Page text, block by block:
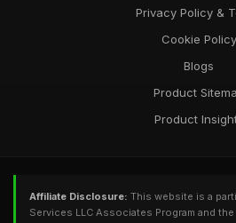
Privacy Policy &
Cookie Policy
Blogs
Product
Product
Affiliate Disclosure: This website is a
Services LLC Associates Program and